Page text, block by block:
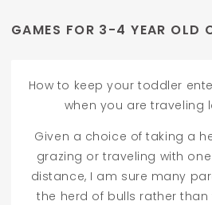
GAMES FOR 3-4 YEAR OLD
How to keep your toddler
when you are traveling
Given a choice of taking a
grazing or traveling with
distance, I am sure many
the herd of bulls rather than